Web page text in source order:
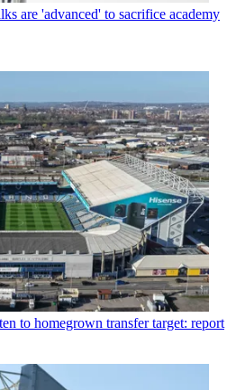
are 'advanced' to sacrifice academy
to homegrown transfer target: report